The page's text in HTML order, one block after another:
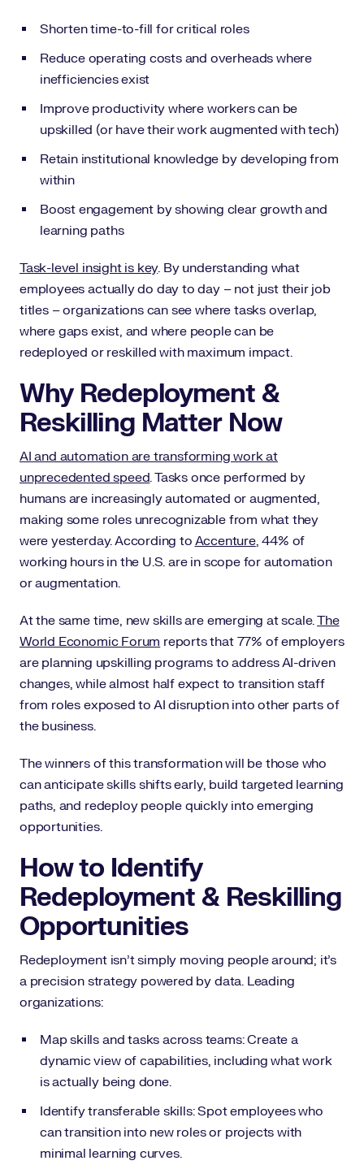
Shorten time-to-fill for critical roles
Reduce operating costs and overheads where
inefficiencies exist
Improve productivity where workers can be
upskilled (or have their work augmented with tech)
Retain institutional knowledge by developing from
within
Boost engagement by showing clear growth and
learning paths
Task-level insight is key. By understanding what
employees actually do day to day – not just their job
titles – organizations can see where tasks overlap,
where gaps exist, and where people can be
redeployed or reskilled with maximum impact.
Why Redeployment &
Reskilling Matter Now
AI and automation are transforming work at
unprecedented speed. Tasks once performed by
humans are increasingly automated or augmented,
making some roles unrecognizable from what they
were yesterday. According to Accenture, 44% of
working hours in the U.S. are in scope for automation
or augmentation.
At the same time, new skills are emerging at scale.The
World Economic Forum reports that 77% of employers
are planning upskilling programs to address AI-driven
changes, while almost half expect to transition staff
from roles exposed to AI disruption into other parts of
the business.
The winners of this transformation will be those who
can anticipate skills shifts early, build targeted learning
paths, and redeploy people quickly into emerging
opportunities.
How to Identify
Redeployment & Reskilling
Opportunities
Redeployment isn’t simply moving people around; it’s
a precision strategy powered by data. Leading
organizations:
Map skills and tasks across teams: Create a
dynamic view of capabilities, including what work
is actually being done.
Identify transferable skills: Spot employees who
can transition into new roles or projects with
minimal learning curves.